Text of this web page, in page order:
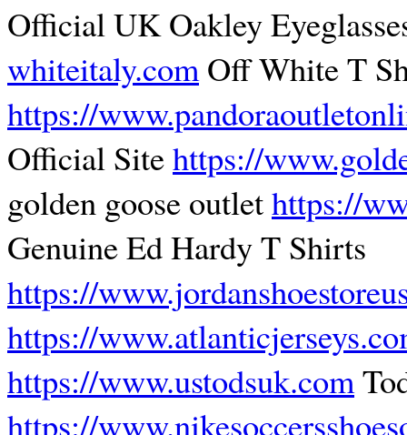
Official UK Oakley
whiteitaly.comOff White T
https://
Official Sitehttps://
golden goose outlethttps://
Genuine Ed Hardy T Shirts
https://
https://
https://www.ustodsuk.com
https://